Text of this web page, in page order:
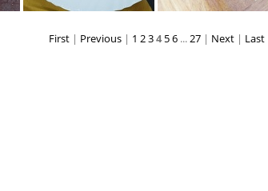
First | Previous | 1 234 56 ...27 | Next | Last